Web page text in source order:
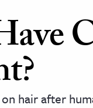
hair after